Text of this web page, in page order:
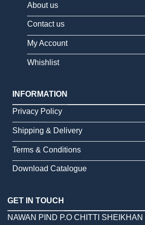
About us
Contact us
My Account
Whishlist
INFORMATION
Privacy Policy
Shipping & Delivery
Terms & Conditions
Download Catalogue
GET IN TOUCH
NAWAN PIND P.O CHITTI